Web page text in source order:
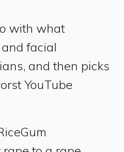
with what
facial
and then picks
YouTube